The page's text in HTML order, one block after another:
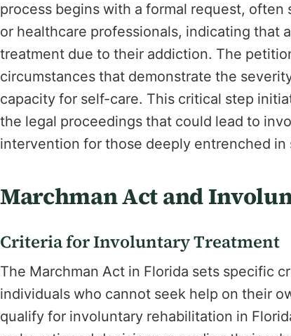
process begins with a formal request,
or healthcare professionals, indicating that
treatment due to their addiction. The
circumstances that demonstrate the
capacity for self-care. This critical step
the legal proceedings that could lead to
intervention for those deeply entrenched in
Marchman Act and
Criteria for Involuntary Treatment
The Marchman Act in Florida sets specific
individuals who cannot seek help on their
qualify for involuntary rehabilitation in